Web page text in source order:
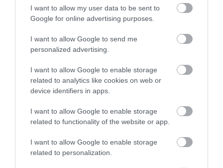
I want to allow my user data to be sent to
Google for online advertising purposes.
I want to allow Google to send me
personalized advertising.
I want to allow Google to enable storage
related to analytics like cookies on web or
device identifiers in apps.
I want to allow Google to enable storage
related to functionality of the website or app.
I want to allow Google to enable storage
related to personalization.
Music - Choir Rehearsal
Music - Classical
Music - Folk
Music - Outdoor Concert
Music - Pop
Music - Tribute Act
Music Festival
Musical
New Year's Eve Event